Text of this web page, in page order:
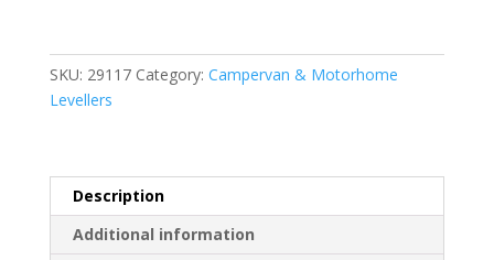
SKU: 29117 Category: Campervan & Motorhome
Levellers
Description
Additional information